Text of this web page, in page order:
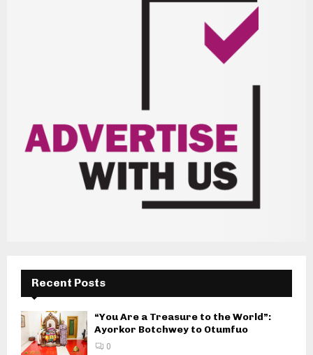
Recent Posts
“You Are a Treasure to the World”:
Ayorkor Botchwey to Otumfuo
0